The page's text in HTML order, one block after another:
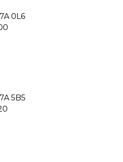
0L6
5B5